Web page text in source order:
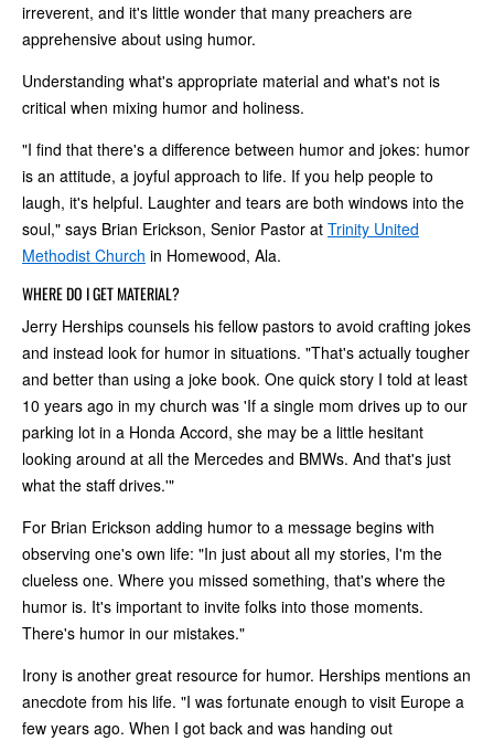
irreverent, and it's little wonder that many preachers are
apprehensive about using humor.
Understanding what's appropriate material and what's not is
critical when mixing humor and holiness.
"I find that there's a difference between humor and jokes: humor
is an attitude, a joyful approach to life. If you help people to
laugh, it's helpful. Laughter and tears are both windows into the
soul," says Brian Erickson, Senior Pastor at Trinity United
Methodist Church in Homewood, Ala.
WHERE DO I GET MATERIAL?
Jerry Herships counsels his fellow pastors to avoid crafting jokes
and instead look for humor in situations. "That's actually tougher
and better than using a joke book. One quick story I told at least
10 years ago in my church was 'If a single mom drives up to our
parking lot in a Honda Accord, she may be a little hesitant
looking around at all the Mercedes and BMWs. And that's just
what the staff drives.'"
For Brian Erickson adding humor to a message begins with
observing one's own life: "In just about all my stories, I'm the
clueless one. Where you missed something, that's where the
humor is. It's important to invite folks into those moments.
There's humor in our mistakes."
Irony is another great resource for humor. Herships mentions an
anecdote from his life. "I was fortunate enough to visit Europe a
few years ago. When I got back and was handing out